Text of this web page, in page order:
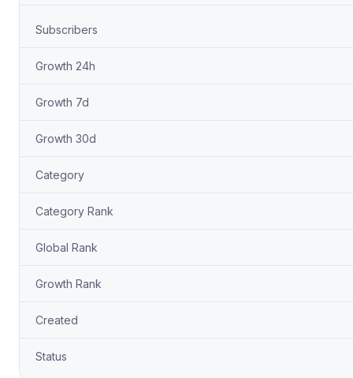
Subscribers
Growth 24h
Growth 7d
Growth 30d
Category
Category Rank
Global Rank
Growth Rank
Created
Status